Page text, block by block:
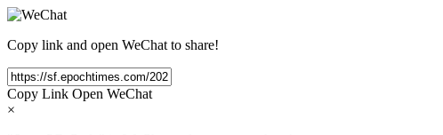
Copy link and open WeChat to share!
Copy Link Open WeChat
×